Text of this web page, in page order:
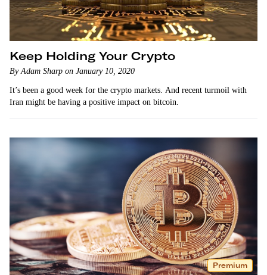
Keep Holding Your Crypto
By Adam Sharp on January 10, 2020
It’s been a good week for the crypto markets. And recent turmoil with
Iran might be having a positive impact on bitcoin.
Premium